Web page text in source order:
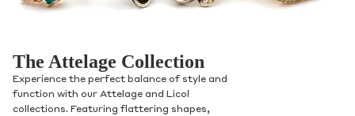
The Attelage Collection
Experience the perfect balance of style and
function with our Attelage and Licol
collections. Featuring flattering shapes,